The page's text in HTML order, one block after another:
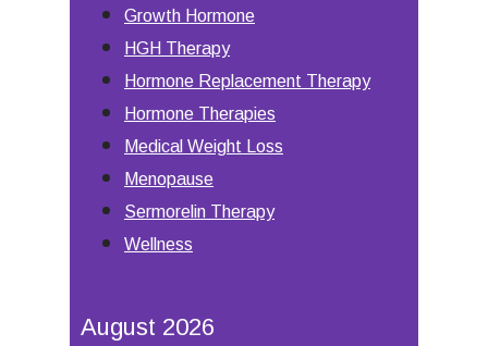
Growth Hormone
HGH Therapy
Hormone Replacement Therapy
Hormone Therapies
Medical Weight Loss
Menopause
Sermorelin Therapy
Wellness
August 2026